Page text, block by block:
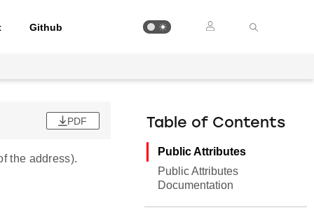
Github
PDF
the address).
Table of Contents
Public Attributes
Public Attributes
Documentation